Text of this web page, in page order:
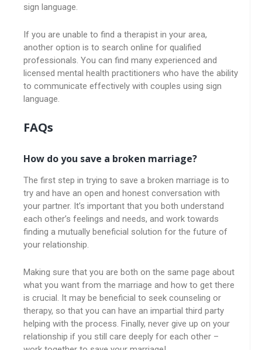
sign language.
If you are unable to find a therapist in your area,
another option is to search online for qualified
professionals. You can find many experienced and
licensed mental health practitioners who have the ability
to communicate effectively with couples using sign
language.
FAQs
How do you save a broken marriage?
The first step in trying to save a broken marriage is to
try and have an open and honest conversation with
your partner. It’s important that you both understand
each other’s feelings and needs, and work towards
finding a mutually beneficial solution for the future of
your relationship.
Making sure that you are both on the same page about
what you want from the marriage and how to get there
is crucial. It may be beneficial to seek counseling or
therapy, so that you can have an impartial third party
helping with the process. Finally, never give up on your
relationship if you still care deeply for each other –